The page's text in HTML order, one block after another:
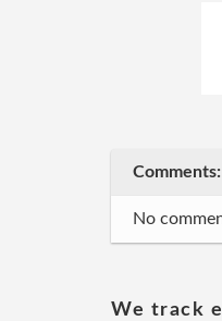
Comments:
No
We track